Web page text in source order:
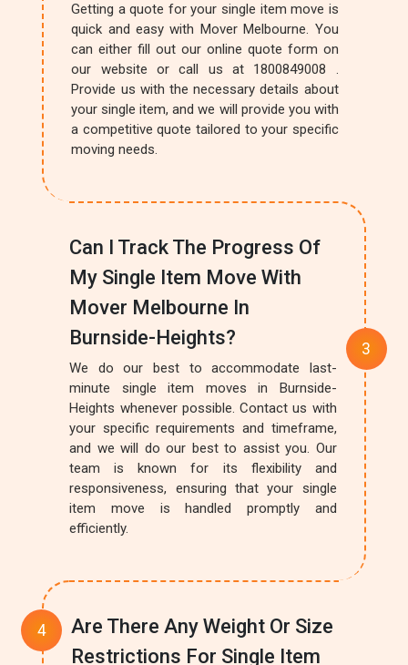
Getting a quote for your single item move is
quick and easy with Mover Melbourne. You
can either fill out our online quote form on
our website or call us at 1800849008 .
Provide us with the necessary details about
your single item, and we will provide you with
a competitive quote tailored to your specific
moving needs.
Can I Track The Progress Of
My Single Item Move With
Mover Melbourne In
Burnside-Heights?
We do our best to accommodate last-
minute single item moves in Burnside-
Heights whenever possible. Contact us with
your specific requirements and timeframe,
and we will do our best to assist you. Our
team is known for its flexibility and
responsiveness, ensuring that your single
item move is handled promptly and
efficiently.
Are There Any Weight Or Size
Restrictions For Single Item